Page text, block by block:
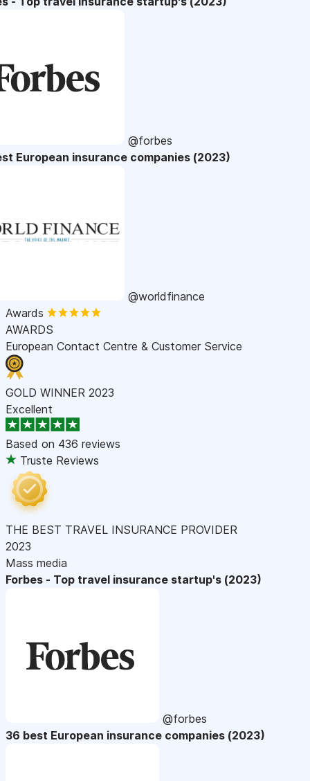
@forbes
European insurance companies (2023)
@worldfinance
Awards
AWARDS
European Contact Centre & Customer Service
GOLD WINNER 2023
Excellent
Based on 436 reviews
Truste Reviews
THE BEST TRAVEL INSURANCE PROVIDER
2023
Mass media
Forbes - Top travel insurance startup's (2023)
@forbes
36 best European insurance companies (2023)